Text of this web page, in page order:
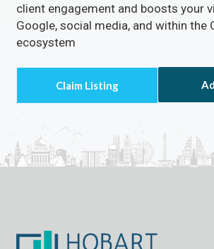
client engagement and boosts your
Google, social media, and within the
ecosystem